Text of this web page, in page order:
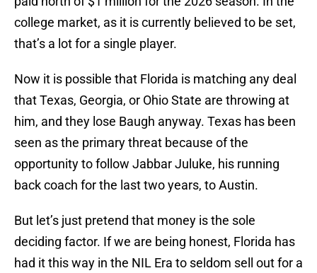
college market, as it is currently believed to be set,
that’s a lot for a single player.
Now it is possible that Florida is matching any deal
that Texas, Georgia, or Ohio State are throwing at
him, and they lose Baugh anyway. Texas has been
seen as the primary threat because of the
opportunity to follow Jabbar Juluke, his running
back coach for the last two years, to Austin.
But let’s just pretend that money is the sole
deciding factor. If we are being honest, Florida has
had it this way in the NIL Era to seldom sell out for a